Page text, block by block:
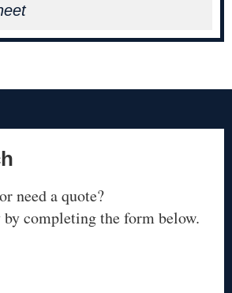
need a quote?
by completing the form below.